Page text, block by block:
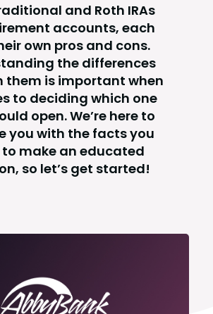
and Roth IRAs
accounts, each
own pros and cons.
the differences
them is important when
to deciding which one
open. We’re here to
you with the facts you
to make an educated
so let’s get started!